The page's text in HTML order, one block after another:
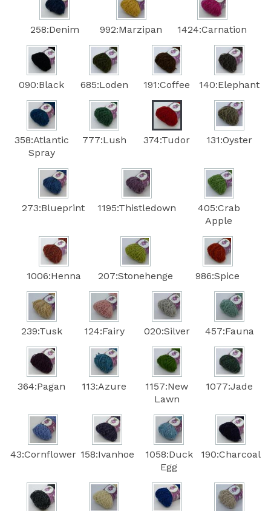
258:Denim 992:Marzipan 1424:Carnation
090:Black 685:Loden 191:Coffee 140:Elephant
358:Atlantic
Spray
777:Lush 374:Tudor 131:Oyster
273:Blueprint 1195:Thistledown
405:Crab
Apple
1006:Henna 207:Stonehenge 986:Spice
239:Tusk 124:Fairy 020:Silver 457:Fauna
364:Pagan 113:Azure
1157:New
Lawn
1077:Jade
43:Cornflower 158:Ivanhoe
1058:Duck
Egg
190:Charcoal